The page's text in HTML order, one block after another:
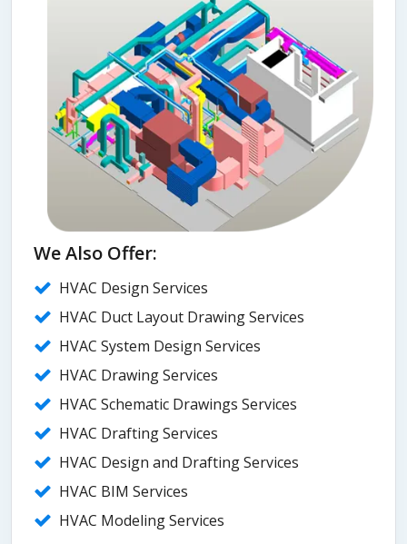
We Also Offer:
HVAC Design Services
HVAC Duct Layout Drawing Services
HVAC System Design Services
HVAC Drawing Services
HVAC Schematic Drawings Services
HVAC Drafting Services
HVAC Design and Drafting Services
HVAC BIM Services
HVAC Modeling Services